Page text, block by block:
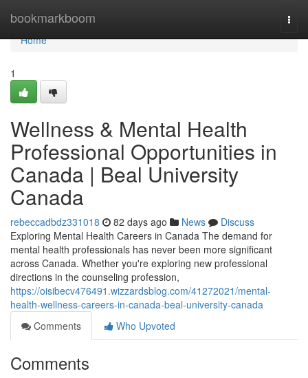
bookmarkboom
Home
Home
1
Wellness & Mental Health
Professional Opportunities in
Canada | Beal University
Canada
rebeccadbdz331018 82 days ago News
Discuss
Exploring Mental Health Careers in Canada The demand for
mental health professionals has never been more significant
across Canada. Whether you're exploring new professional
directions in the counseling profession,
https://oisibecv476491.wizzardsblog.com/41272021/mental-
health-wellness-careers-in-canada-beal-university-canada
Comments
Who Upvoted
Comments